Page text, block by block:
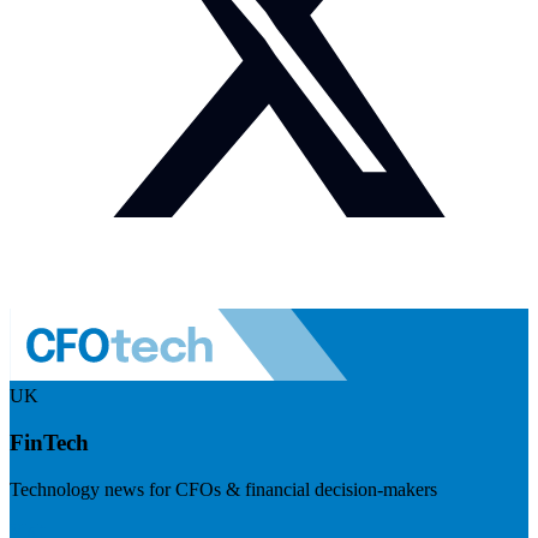
UK
FinTech
Technology news for CFOs & financial decision-makers